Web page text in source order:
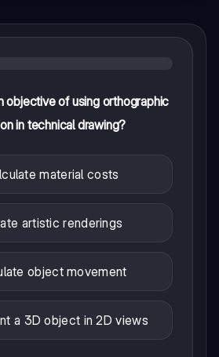
objective of using orthographic
in technical drawing?
material costs
artistic renderings
object movement
a 3D object in 2D views